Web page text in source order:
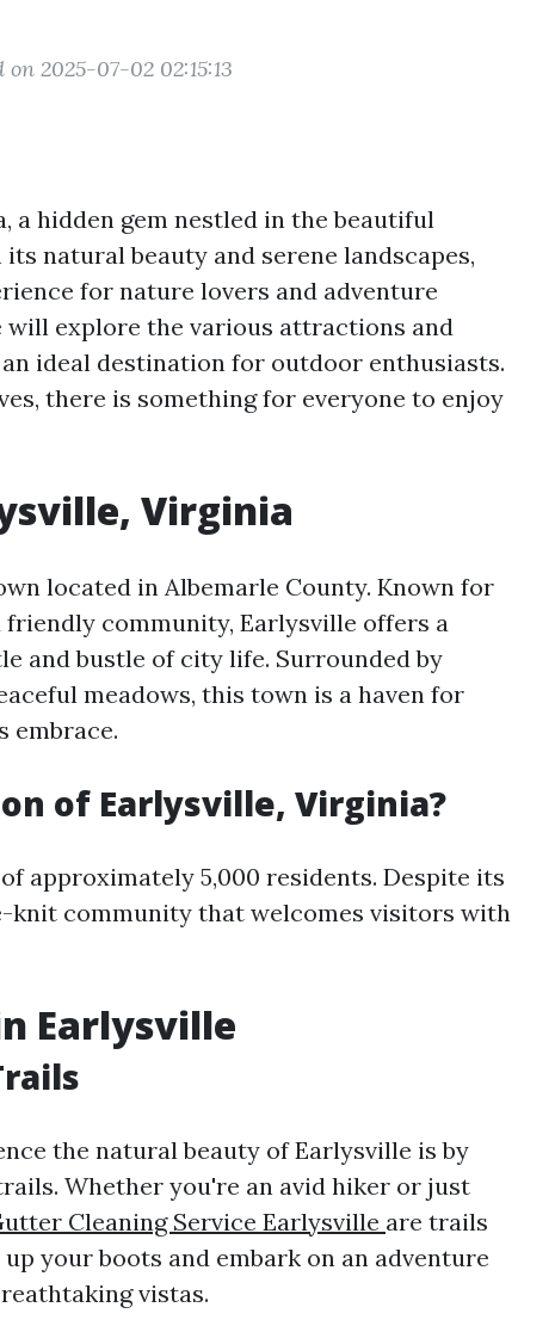
on 2025-07-02 02:15:13
a hidden gem nestled in the beautiful
natural beauty and serene landscapes,
for nature lovers and adventure
will explore the various attractions and
ideal destination for outdoor enthusiasts.
there is something for everyone to enjoy
Virginia
located in Albemarle County. Known for
community, Earlysville offers a
and bustle of city life. Surrounded by
meadows, this town is a haven for
embrace.
of Earlysville, Virginia?
approximately 5,000 residents. Despite its
knit community that welcomes visitors with
Earlysville
the natural beauty of Earlysville is by
Whether you're an avid hiker or just
Cleaning Service Earlysville are trails
your boots and embark on an adventure
vistas.